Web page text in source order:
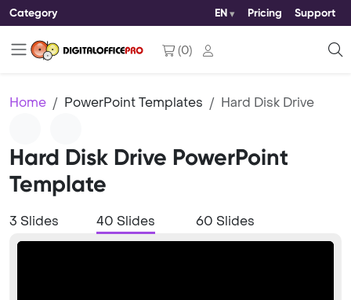
Category EN Pricing Support
(0)
Home PowerPoint Templates Hard Disk Drive
Hard Disk Drive PowerPoint
Template
3 Slides 40 Slides 60 Slides